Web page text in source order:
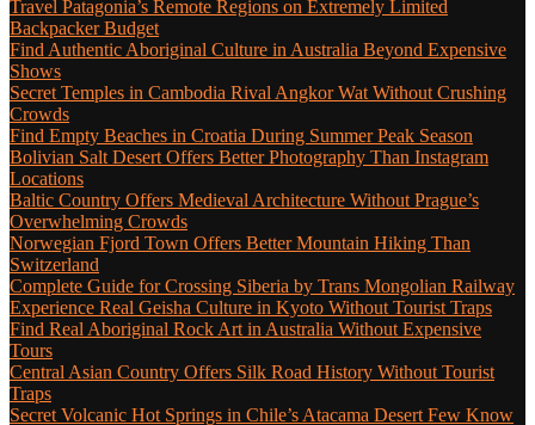
Travel Patagonia’s Remote Regions on Extremely Limited
Backpacker Budget
Find Authentic Aboriginal Culture in Australia Beyond Expensive
Shows
Secret Temples in Cambodia Rival Angkor Wat Without Crushing
Crowds
Find Empty Beaches in Croatia During Summer Peak Season
Bolivian Salt Desert Offers Better Photography Than Instagram
Locations
Baltic Country Offers Medieval Architecture Without Prague’s
Overwhelming Crowds
Norwegian Fjord Town Offers Better Mountain Hiking Than
Switzerland
Complete Guide for Crossing Siberia by Trans Mongolian Railway
Experience Real Geisha Culture in Kyoto Without Tourist Traps
Find Real Aboriginal Rock Art in Australia Without Expensive
Tours
Central Asian Country Offers Silk Road History Without Tourist
Traps
Secret Volcanic Hot Springs in Chile’s Atacama Desert Few Know